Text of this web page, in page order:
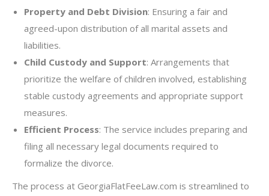
Property and Debt Division: Ensuring a fair and
agreed-upon distribution of all marital assets and
liabilities.
Child Custody and Support: Arrangements that
prioritize the welfare of children involved, establishing
stable custody agreements and appropriate support
measures.
Efficient Process: The service includes preparing and
filing all necessary legal documents required to
formalize the divorce.
The process at GeorgiaFlatFeeLaw.com is streamlined to